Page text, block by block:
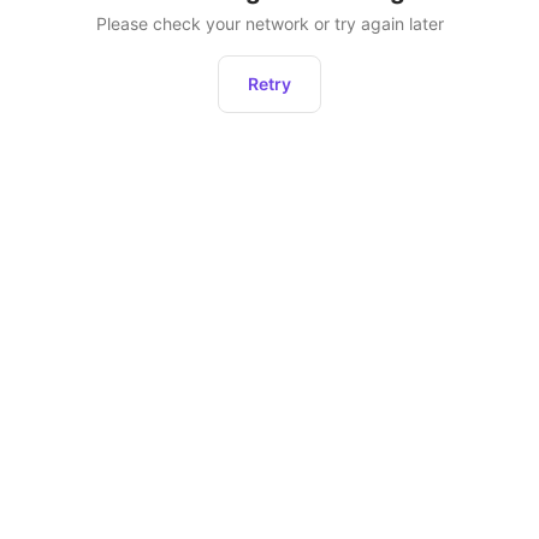
Please check your network or try again later
Retry